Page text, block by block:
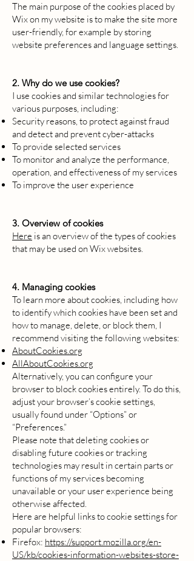
The main purpose of the cookies placed by
Wix on my website is to make the site more
user-friendly, for example by storing
website preferences and language settings.
2. Why do we use cookies?
I use cookies and similar technologies for
various purposes, including:
Security reasons, to protect against fraud
and detect and prevent cyber-attacks
To provide selected services
To monitor and analyze the performance,
operation, and effectiveness of my services
To improve the user experience
3. Overview of cookies
Here is an overview of the types of cookies
that may be used on Wix websites.
4. Managing cookies
To learn more about cookies, including how
to identify which cookies have been set and
how to manage, delete, or block them, I
recommend visiting the following websites:
AboutCookies.org
AllAboutCookies.org
Alternatively, you can configure your
browser to block cookies entirely. To do this,
adjust your browser’s cookie settings,
usually found under “Options” or
“Preferences.”
Please note that deleting cookies or
disabling future cookies or tracking
technologies may result in certain parts or
functions of my services becoming
unavailable or your user experience being
otherwise affected.
Here are helpful links to cookie settings for
popular browsers:
Firefox: https://support.mozilla.org/en-
US/kb/cookies-information-websites-store-